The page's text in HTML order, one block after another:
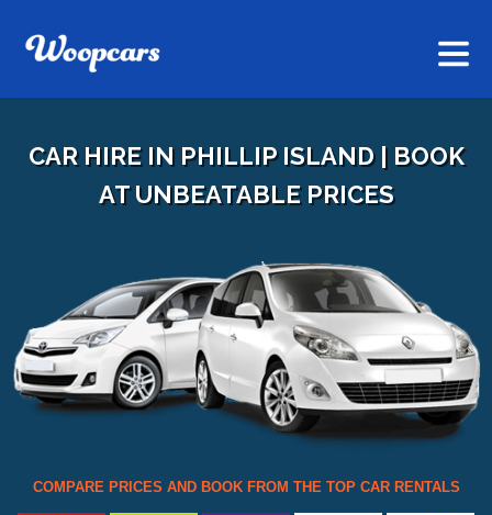
CAR HIRE IN PHILLIP ISLAND | BOOK
AT UNBEATABLE PRICES
COMPARE PRICES AND BOOK FROM THE TOP CAR RENTALS